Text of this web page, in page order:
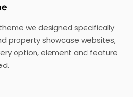
we designed specifically
property showcase websites,
option, element and feature